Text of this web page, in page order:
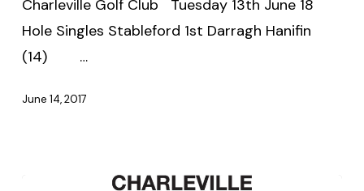
Charleville Golf Club Tuesday 13th June 18
Hole Singles Stableford 1st Darragh Hanifin
(14) …
June 14, 2017